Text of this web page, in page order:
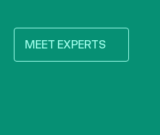
MEET EXPERTS